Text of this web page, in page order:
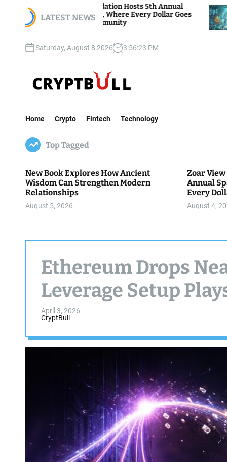
LATEST NEWS
View Foundation Hosts 5th Annual
of Giving, Where Every Dollar Goes
to the Community
Bitcoin And
Traders
Saturday, August 8 2026 3:56:24 PM
t
B
u
l
l
Home Crypto Fintech Technology
Top Tagged
New Book Explores How Ancient
Wisdom Can Strengthen Modern
Relationships
August 5, 2026
Zoar
Annual
Every
August 4,
Ethereum Drops
Leverage Setup
April 3, 2026
CryptBull